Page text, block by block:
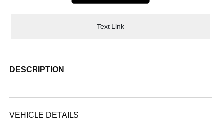
Text Link
DESCRIPTION
VEHICLE DETAILS